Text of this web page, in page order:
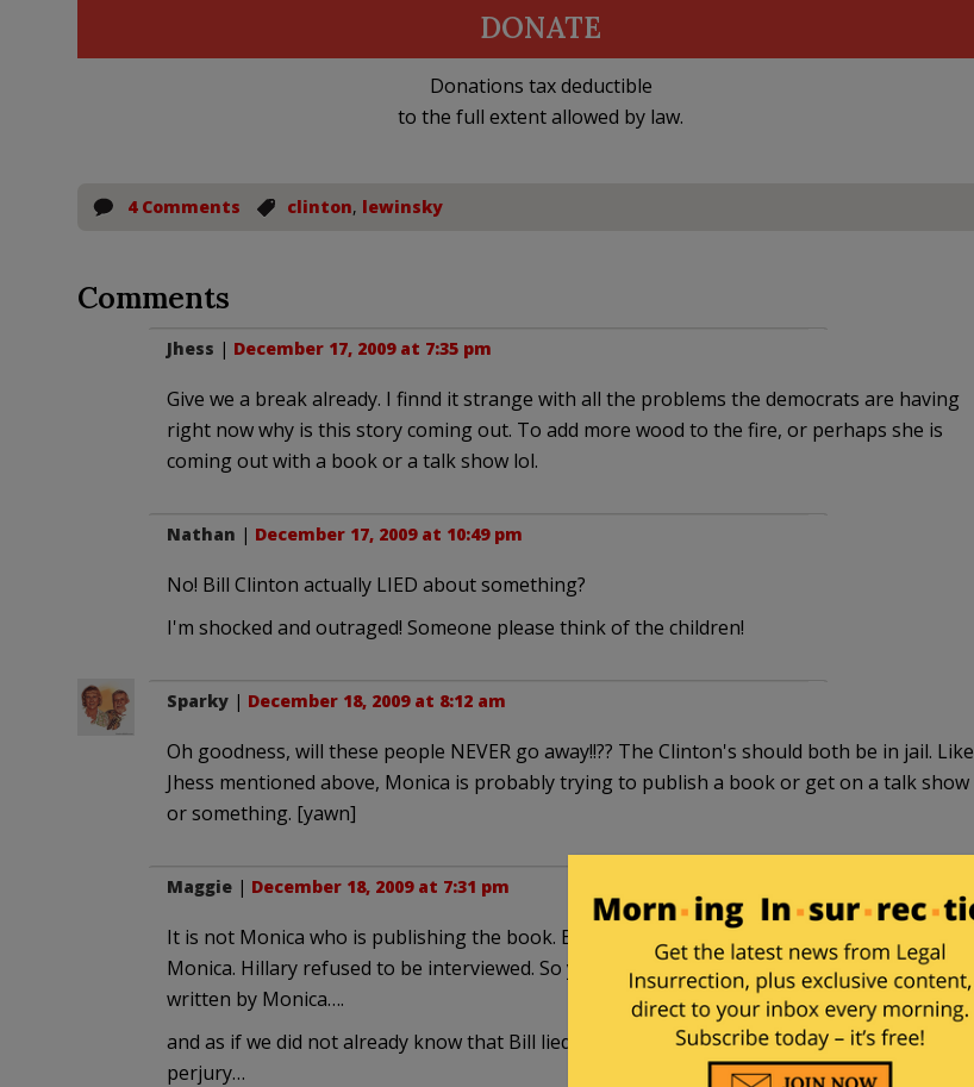
DONATE
Donations tax deductible
to the full extent allowed by law.
4 Comments clinton, lewinsky
Comments
Jhess | December 17, 2009 at 7:35 pm
Give we a break already. I finnd it strange with all the problems the democrats are having
right now why is this story coming out. To add more wood to the fire, or perhaps she is
coming out with a book or a talk show lol.
Nathan | December 17, 2009 at 10:49 pm
No! Bill Clinton actually LIED about something?
I'm shocked and outraged! Someone please think of the children!
Sparky| December 18, 2009 at 8:12 am
Oh goodness, will these people NEVER go away!!?? The Clinton's should both be in jail. Like
Jhess mentioned above, Monica is probably trying to publish a book or get on a talk show
or something. [yawn]
Maggie| December 18, 2009 at 7:31 pm
It is not Monica who is publishing the book. Bill agreed to an interview for the book, as did
Monica. Hillary refused to be interviewed. So yes it is publicity for a book but not one
written by Monica….
and as if we did not already know that Bill lied… that is why he was to be impeached… for
perjury…